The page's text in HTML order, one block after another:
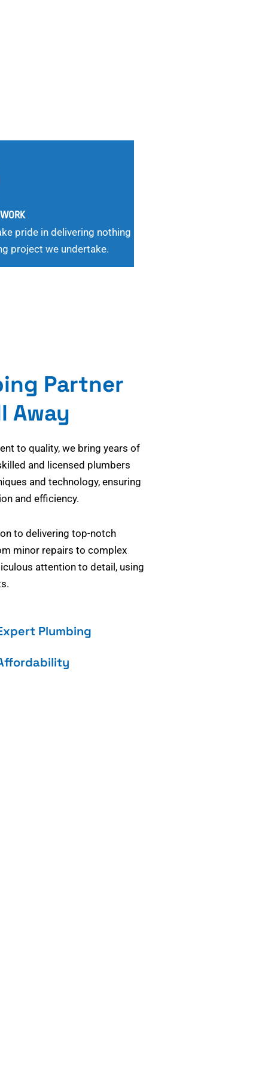
pride in delivering nothing
project we undertake.
Partner
Away
to quality, we bring years of
and licensed plumbers
and technology, ensuring
and efficiency.
to delivering top-notch
minor repairs to complex
attention to detail, using
Plumbing